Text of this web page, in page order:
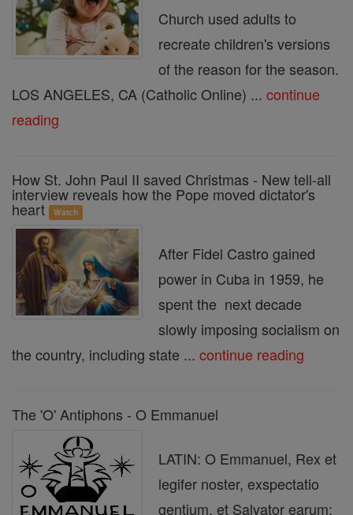
Church used adults to
recreate children's versions
of the reason for the season.
LOS ANGELES, CA (Catholic Online) ... continue
reading
How St. John Paul II saved Christmas - New tell-all
interview reveals how the Pope moved dictator's
heart Watch
After Fidel Castro gained
power in Cuba in 1959, he
spent the next decade
slowly imposing socialism on
the country, including state ... continue reading
The 'O' Antiphons - O Emmanuel
LATIN: O Emmanuel, Rex et
legifer noster, exspectatio
gentium, et Salvator earum: